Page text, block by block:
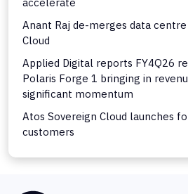
Anant Raj de-merges data
Cloud
Applied Digital reports FY4Q26
Polaris Forge 1 bringing in
significant momentum
Atos Sovereign Cloud launches
customers